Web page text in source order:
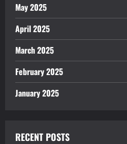
May 2025
April 2025
March 2025
February 2025
January 2025
RECENT POSTS